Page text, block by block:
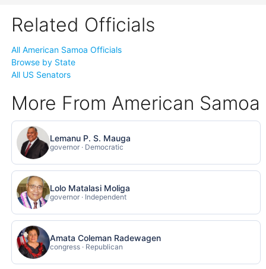
Related Officials
All American Samoa Officials
Browse by State
All US Senators
More From American Samoa
Lemanu P. S. Mauga
governor · Democratic
Lolo Matalasi Moliga
governor · Independent
Amata Coleman Radewagen
congress · Republican